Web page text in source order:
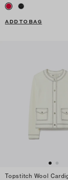
ADD TO BAG
Topstitch Wool